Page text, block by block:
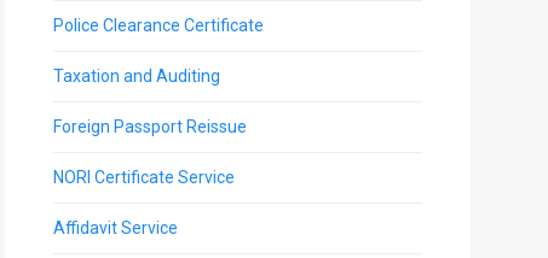
Police Clearance Certificate
Taxation and Auditing
Foreign Passport Reissue
NORI Certificate Service
Affidavit Service